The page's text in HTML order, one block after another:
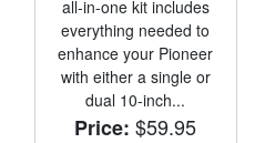
all-in-one kit includes
everything needed to
enhance your Pioneer
with either a single or
dual 10-inch...
Price: $59.95